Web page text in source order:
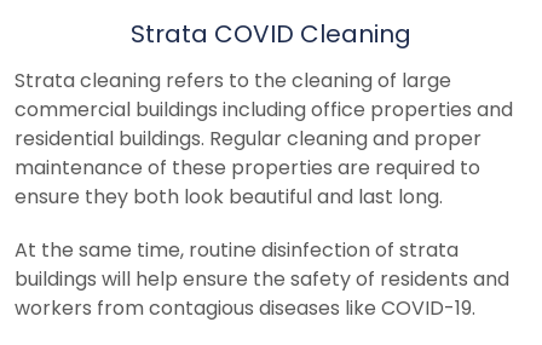
Strata COVID Cleaning
Strata cleaning refers to the cleaning of large
commercial buildings including office properties and
residential buildings. Regular cleaning and proper
maintenance of these properties are required to
ensure they both look beautiful and last long.
At the same time, routine disinfection of strata
buildings will help ensure the safety of residents and
workers from contagious diseases like COVID-19.